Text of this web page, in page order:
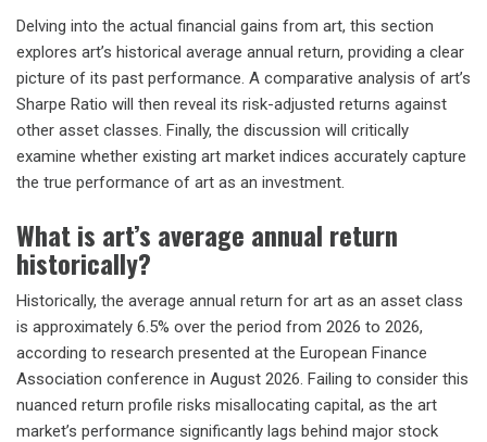
Delving into the actual financial gains from art, this section
explores art’s historical average annual return, providing a clear
picture of its past performance. A comparative analysis of art’s
Sharpe Ratio will then reveal its risk-adjusted returns against
other asset classes. Finally, the discussion will critically
examine whether existing art market indices accurately capture
the true performance of art as an investment.
What is art’s average annual return
historically?
Historically, the average annual return for art as an asset class
is approximately 6.5% over the period from 2026 to 2026,
according to research presented at the European Finance
Association conference in August 2026. Failing to consider this
nuanced return profile risks misallocating capital, as the art
market’s performance significantly lags behind major stock